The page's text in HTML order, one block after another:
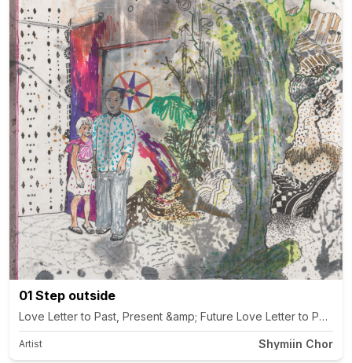
01 Step outside
Artist Shymiin Chor